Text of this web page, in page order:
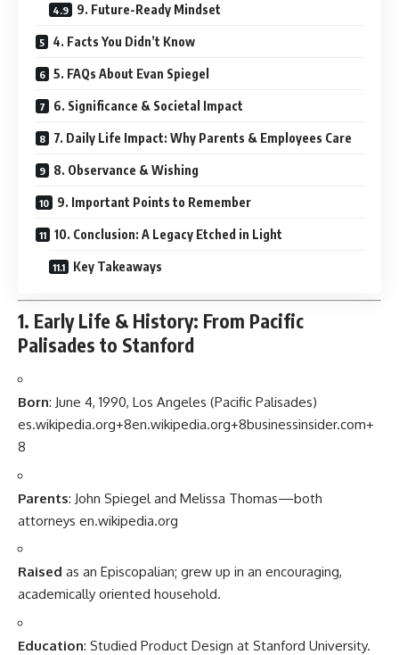
9. Future-Ready Mindset
4. Facts You Didn’t Know
5. FAQs About Evan Spiegel
6. Significance & Societal Impact
7. Daily Life Impact: Why Parents & Employees Care
8. Observance & Wishing
9. Important Points to Remember
10. Conclusion: A Legacy Etched in Light
Key Takeaways
1. Early Life & History: From Pacific
Palisades to Stanford
Born: June 4, 1990, Los Angeles (Pacific Palisades)
es.wikipedia.org+8en.wikipedia.org+8businessinsider.com+
8
Parents: John Spiegel and Melissa Thomas—both
attorneys en.wikipedia.org
Raised as an Episcopalian; grew up in an encouraging,
academically oriented household.
Education: Studied Product Design at Stanford University.